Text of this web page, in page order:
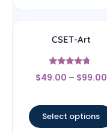
CSET-Art
Rated
4.5
$49.00 – $99.00
Select options